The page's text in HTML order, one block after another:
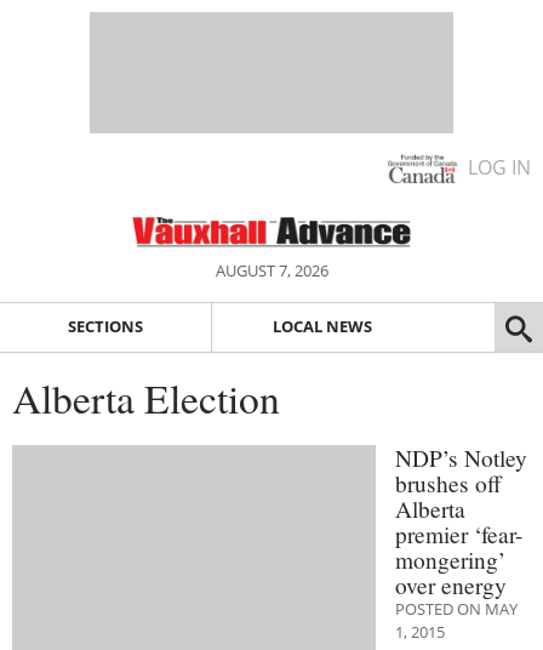
LOG IN
AUGUST 7, 2026
SECTIONS LOCAL NEWS
Alberta Election
NDP’s Notley
brushes off
Alberta
premier ‘fear-
mongering’
over energy
POSTED ON MAY
1, 2015